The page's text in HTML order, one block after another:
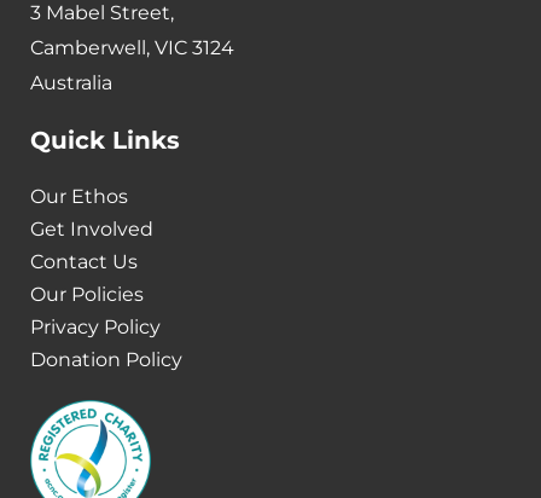
3 Mabel Street,
Camberwell, VIC 3124
Australia
Quick Links
Our Ethos
Get Involved
Contact Us
Our Policies
Privacy Policy
Donation Policy